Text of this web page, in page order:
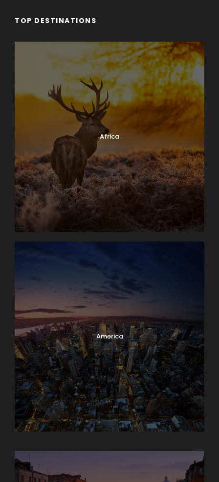
TOP DESTINATIONS
Africa
America